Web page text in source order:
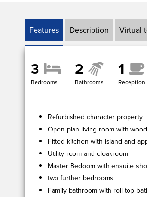
Features Description Virtual
3
Bedrooms
2
Bathrooms
1
Reception
Refurbished character property
Open plan living room with
Fitted kitchen with island and
Utility room and cloakroom
Master Bedoom with ensuite
two further bedrooms
Family bathroom with roll top